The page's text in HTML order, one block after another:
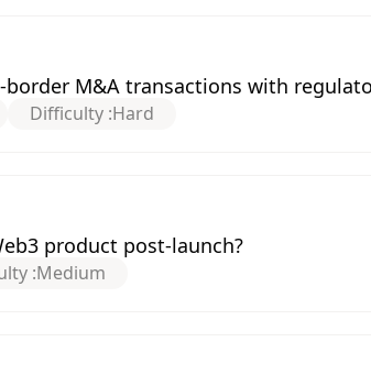
M&A transactions with
Difficulty :Hard
product post-launch?
:Medium